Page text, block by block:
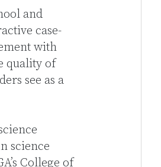
and
case-
with
quality of
see as a
science
College of